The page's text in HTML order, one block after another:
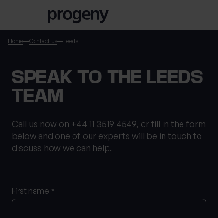
Home Contact us Leeds
SPEAK TO THE LEEDS
TEAM
Call us now on +44 11 3519 4549, or fill in the form
below and one of our experts will be in touch to
discuss how we can help.
First name *
TELL US ABOUT
YOURSELF